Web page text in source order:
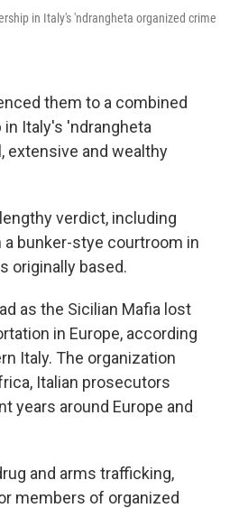
in Italy's 'ndrangheta organized crime
them to a combined
Italy's 'ndrangheta
extensive and wealthy
verdict, including
bunker-stye courtroom in
originally based.
as the Sicilian Mafia lost
in Europe, according
Italy. The organization
Italian prosecutors
years around Europe and
and arms trafficking,
members of organized